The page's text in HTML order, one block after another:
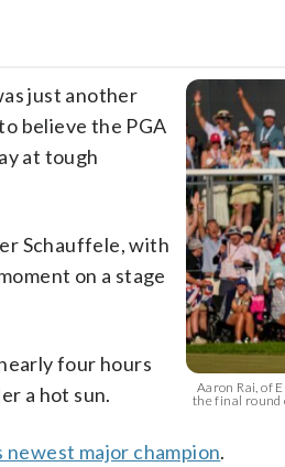
Aaron Rai, of
the final round
just another
believe the PGA
at tough
Schauffele, with
on a stage
four hours
a hot sun.
newest major champion.